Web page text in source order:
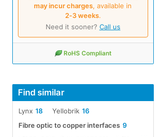
may incur charges, available in
2‑3 weeks.
Need it sooner? Call us
RoHS Compliant
Find similar
18
Lynx 16
Yellobrik
9
Fibre optic to copper interfaces